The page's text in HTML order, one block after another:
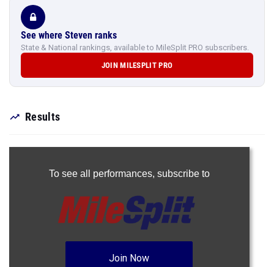
See where Steven ranks
State & National rankings, available to MileSplit PRO subscribers.
JOIN MILESPLIT PRO
Results
To see all performances, subscribe to
Join Now